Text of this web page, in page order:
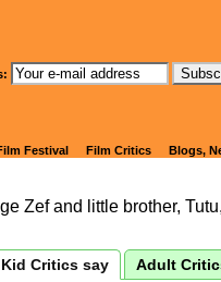
Kids'
Zef and little brother,
Kid Critics say Adult
Festival Film Critics Blogs,